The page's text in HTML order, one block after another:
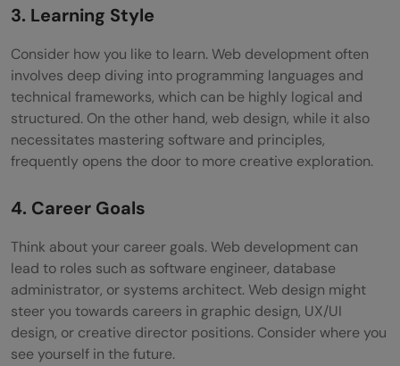
3. Learning Style
Consider how you like to learn. Web development often
involves deep diving into programming languages and
technical frameworks, which can be highly logical and
structured. On the other hand, web design, while it also
necessitates mastering software and principles,
frequently opens the door to more creative exploration.
4. Career Goals
Think about your career goals. Web development can
lead to roles such as software engineer, database
administrator, or systems architect. Web design might
steer you towards careers in graphic design, UX/UI
design, or creative director positions. Consider where you
see yourself in the future.